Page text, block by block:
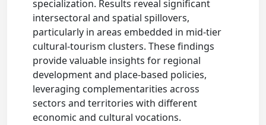
specialization. Results reveal significant
intersectoral and spatial spillovers,
particularly in areas embedded in mid-tier
cultural-tourism clusters. These findings
provide valuable insights for regional
development and place-based policies,
leveraging complementarities across
sectors and territories with different
economic and cultural vocations.